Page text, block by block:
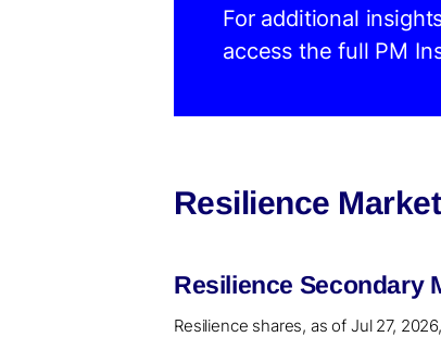
For additional
access the full PM
Resilience
Resilience Secondary
Resilience shares, as of Jul 27,